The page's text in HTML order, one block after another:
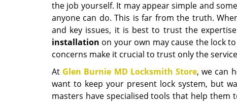
the job yourself. It may appear simple and
anyone can do. This is far from the truth.
and key issues, it is best to trust the
installation on your own may cause the lock
concerns make it crucial to trust only the
At Glen Burnie MD Locksmith Store, we can
want to keep your present lock system, but
masters have specialised tools that help them